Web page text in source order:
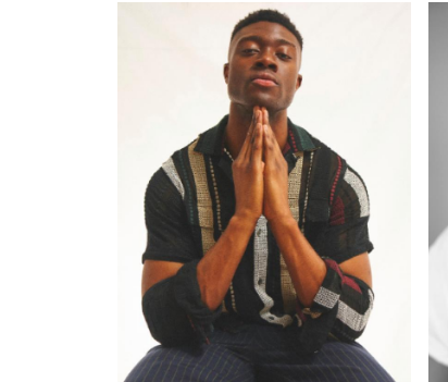
HEIGHT6'2.5"
CHEST
39"
WAIST 32"
SUIT
42" US
HAIR
BLACK
EYES
BROWN
SHOE13.5 US